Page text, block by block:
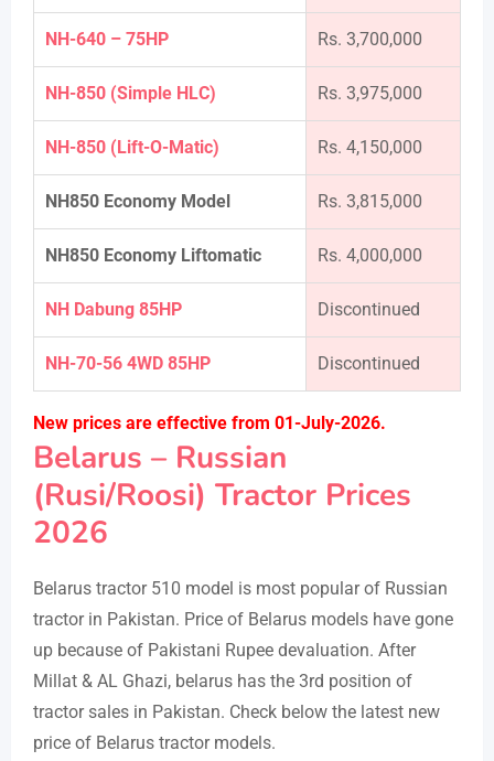
NH-640 – 75HP Rs. 3,700,000
NH-850 (Simple HLC) Rs. 3,975,000
NH-850 (Lift-O-Matic) Rs. 4,150,000
NH850 Economy Model Rs. 3,815,000
NH850 Economy Liftomatic Rs. 4,000,000
NH Dabung 85HP Discontinued
NH-70-56 4WD 85HP Discontinued
New prices are effective from 01-July-2026.
Belarus – Russian
(Rusi/Roosi) Tractor Prices
2026
Belarus tractor 510 model is most popular of Russian
tractor in Pakistan. Price of Belarus models have gone
up because of Pakistani Rupee devaluation. After
Millat & AL Ghazi, belarus has the 3rd position of
tractor sales in Pakistan. Check below the latest new
price of Belarus tractor models.